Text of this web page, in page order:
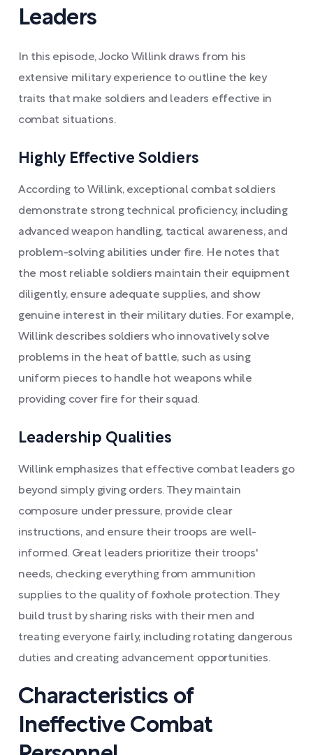
Leaders
In this episode, Jocko Willink draws from his
extensive military experience to outline the key
traits that make soldiers and leaders effective in
combat situations.
Highly Effective Soldiers
According to Willink, exceptional combat soldiers
demonstrate strong technical proficiency, including
advanced weapon handling, tactical awareness, and
problem-solving abilities under fire. He notes that
the most reliable soldiers maintain their equipment
diligently, ensure adequate supplies, and show
genuine interest in their military duties. For example,
Willink describes soldiers who innovatively solve
problems in the heat of battle, such as using
uniform pieces to handle hot weapons while
providing cover fire for their squad.
Leadership Qualities
Willink emphasizes that effective combat leaders go
beyond simply giving orders. They maintain
composure under pressure, provide clear
instructions, and ensure their troops are well-
informed. Great leaders prioritize their troops'
needs, checking everything from ammunition
supplies to the quality of foxhole protection. They
build trust by sharing risks with their men and
treating everyone fairly, including rotating dangerous
duties and creating advancement opportunities.
Characteristics of
Ineffective Combat